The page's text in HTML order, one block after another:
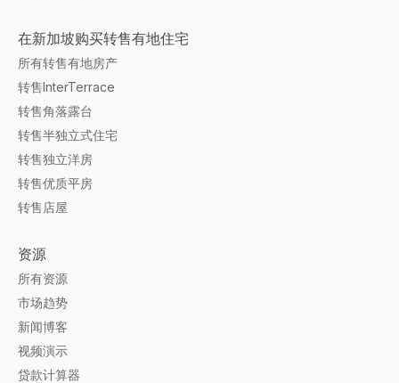
在新加坡购买转售有地住宅
所有转售有地房产
转售InterTerrace
转售角落露台
转售半独立式住宅
转售独立洋房
转售优质平房
转售店屋
资源
所有资源
市场趋势
新闻博客
视频演示
贷款计算器